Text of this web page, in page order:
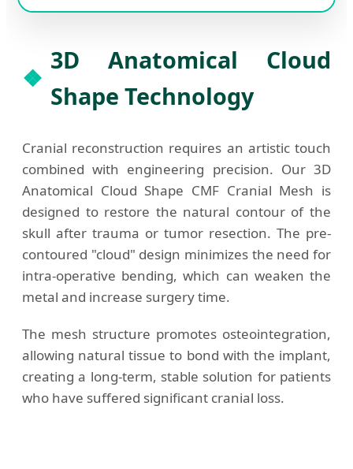
3D Anatomical Cloud
Shape Technology
Cranial reconstruction requires an artistic touch
combined with engineering precision. Our 3D
Anatomical Cloud Shape CMF Cranial Mesh is
designed to restore the natural contour of the
skull after trauma or tumor resection. The pre-
contoured "cloud" design minimizes the need for
intra-operative bending, which can weaken the
metal and increase surgery time.
The mesh structure promotes osteointegration,
allowing natural tissue to bond with the implant,
creating a long-term, stable solution for patients
who have suffered significant cranial loss.